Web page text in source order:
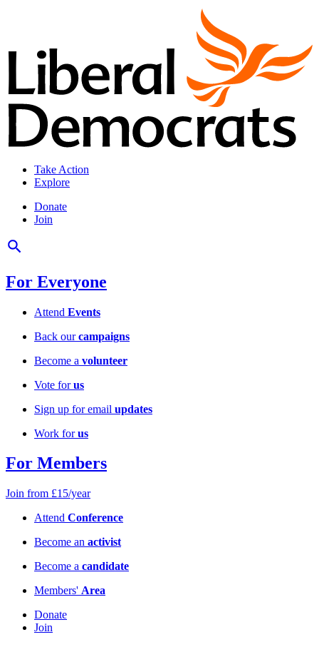
Take Action
Explore
Donate
Join
For Everyone
Attend Events
Back ourcampaigns
Become a volunteer
Vote forus
Sign up for email updates
Work forus
For Members
Join from £15/year
Attend Conference
Become an activist
Become a candidate
Members' Area
Donate
Join